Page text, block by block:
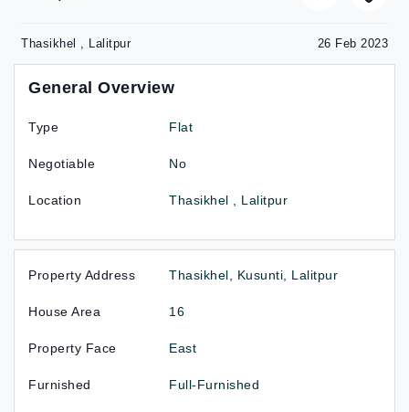
Thasikhel , Lalitpur 26 Feb 2023
General Overview
Type Flat
Negotiable No
Location Thasikhel , Lalitpur
Property Address Thasikhel, Kusunti, Lalitpur
House Area 16
Property Face East
Furnished Full-Furnished